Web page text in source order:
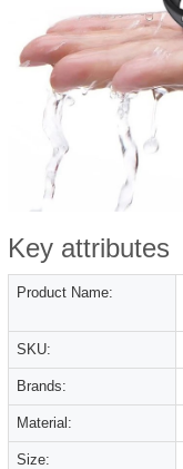
Key attributes
Product Name:
SKU:
Brands:
Material:
Size: